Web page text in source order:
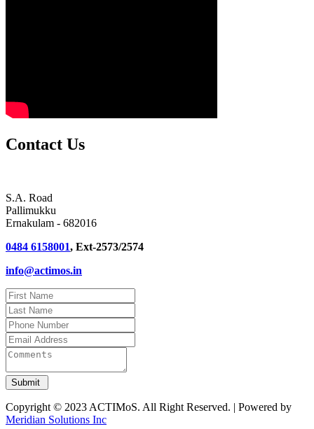
Contact Us
S.A. Road
Pallimukku
Ernakulam - 682016
0484 6158001, Ext-2573/2574
info@actimos.in
Copyright © 2023 ACTIMoS. All Right Reserved. | Powered by
Meridian Solutions Inc